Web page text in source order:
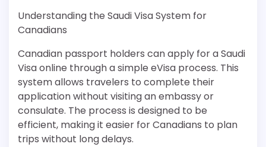
Understanding the Saudi Visa System for
Canadians
Canadian passport holders can apply for a Saudi
Visa online through a simple eVisa process. This
system allows travelers to complete their
application without visiting an embassy or
consulate. The process is designed to be
efficient, making it easier for Canadians to plan
trips without long delays.